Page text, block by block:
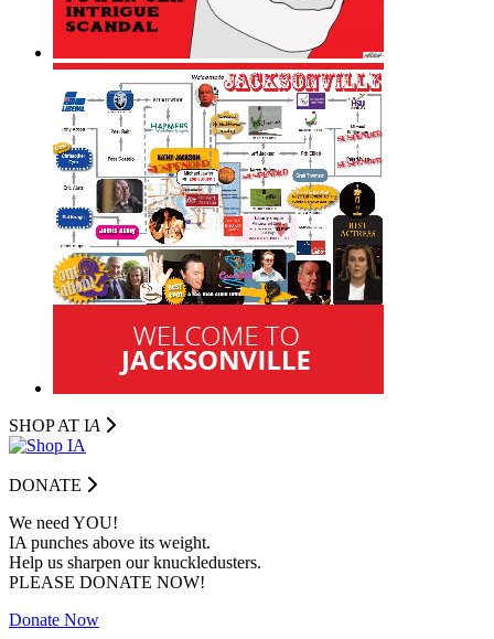
SHOP AT IA
DONATE
We need YOU!
IA punches above its weight.
Help us sharpen our knuckledusters.
PLEASE DONATE NOW!
Donate Now